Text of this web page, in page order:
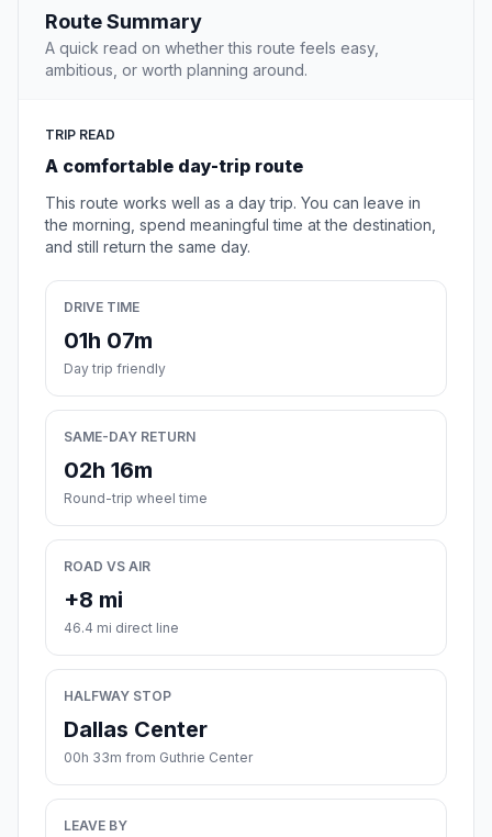
Route Summary
A quick read on whether this route feels easy,
ambitious, or worth planning around.
TRIP READ
A comfortable day-trip route
This route works well as a day trip. You can leave in
the morning, spend meaningful time at the destination,
and still return the same day.
DRIVE TIME
01h 07m
Day trip friendly
SAME-DAY RETURN
02h 16m
Round-trip wheel time
ROAD VS AIR
+8 mi
46.4 mi direct line
HALFWAY STOP
Dallas Center
00h 33m from Guthrie Center
LEAVE BY